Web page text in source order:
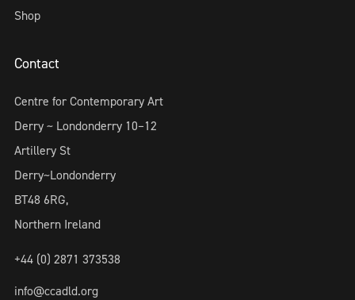
Shop
Contact
Centre for Contemporary Art
Derry ~ Londonderry 10–12
Artillery St
Derry~Londonderry
BT48 6RG,
Northern Ireland
+44 (0) 2871 373538
info@ccadld.org